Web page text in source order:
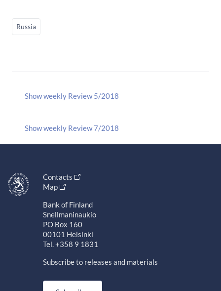
Russia
Show weekly Review 5/2018
Show weekly Review 7/2018
Contacts
Map
Bank of Finland
Snellmaninaukio
PO Box 160
00101 Helsinki
Tel. +358 9 1831
Subscribe to releases and materials